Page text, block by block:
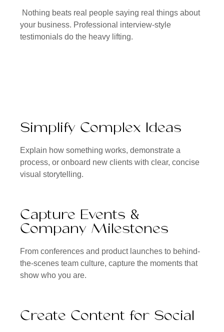
Nothing beats real people saying real things about
your business. Professional interview-style
testimonials do the heavy lifting.
Simplify Complex Ideas
Explain how something works, demonstrate a
process, or onboard new clients with clear, concise
visual storytelling.
Capture Events &
Company Milestones
From conferences and product launches to behind-
the-scenes team culture, capture the moments that
show who you are.
Create Content for Social